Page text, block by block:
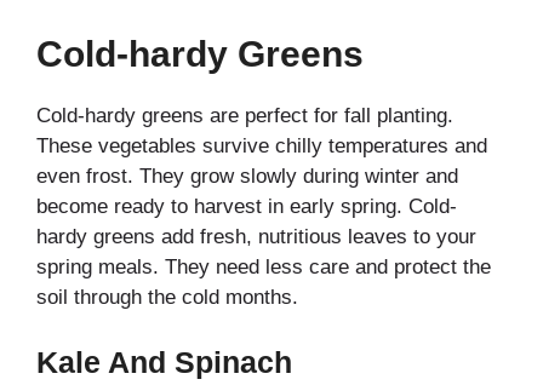
Cold-hardy Greens
Cold-hardy greens are perfect for fall planting.
These vegetables survive chilly temperatures and
even frost. They grow slowly during winter and
become ready to harvest in early spring. Cold-
hardy greens add fresh, nutritious leaves to your
spring meals. They need less care and protect the
soil through the cold months.
Kale And Spinach